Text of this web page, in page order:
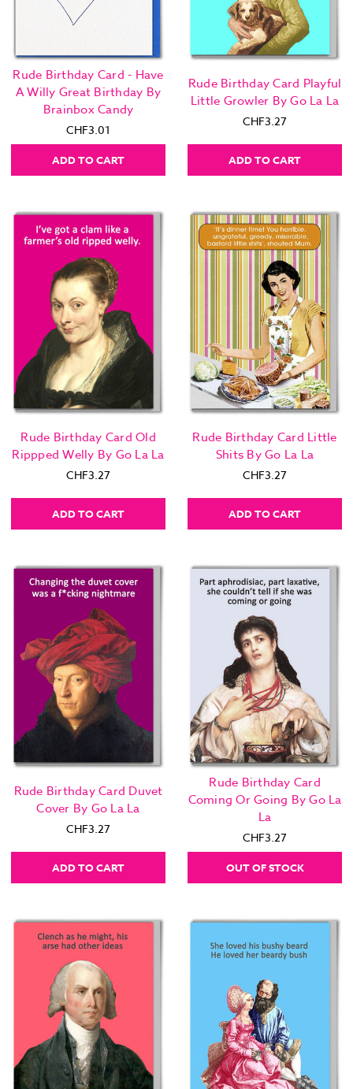
Rude Birthday Card - Have
A Willy Great Birthday By
Brainbox Candy
CHF3.01
ADD TO CART
Rude Birthday Card Playful
Little Growler By Go La La
CHF3.27
ADD TO CART
Rude Birthday Card Old
Rippped Welly By Go La La
CHF3.27
ADD TO CART
Rude Birthday Card Little
Shits By Go La La
CHF3.27
ADD TO CART
Rude Birthday Card Duvet
Cover By Go La La
CHF3.27
ADD TO CART
Rude Birthday Card
Coming Or Going By Go La
La
CHF3.27
OUT OF STOCK